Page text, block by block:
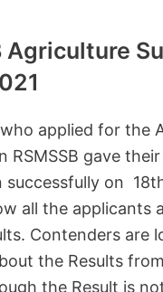
Agriculture
applied for the
RSMSSB gave their
successfully on
all the applicants
Contenders are
the Results
the Result is